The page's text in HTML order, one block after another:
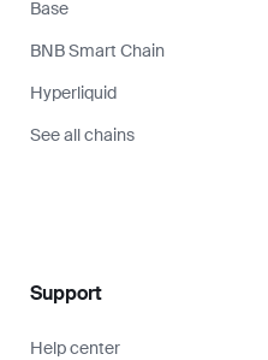
Base
BNB Smart Chain
Hyperliquid
See all chains
Support
Help center